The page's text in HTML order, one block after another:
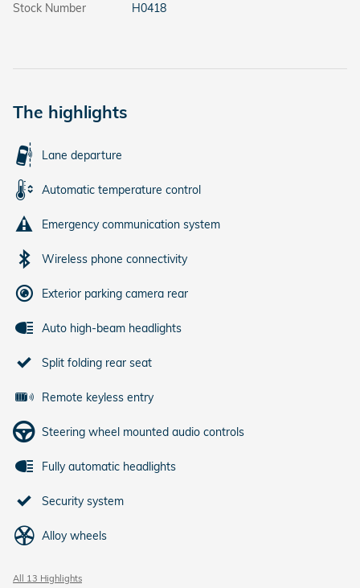
Stock Number
H0418
The highlights
Lane departure
Automatic temperature control
Emergency communication system
Wireless phone connectivity
Exterior parking camera rear
Auto high-beam headlights
Split folding rear seat
Remote keyless entry
Steering wheel mounted audio controls
Fully automatic headlights
Security system
Alloy wheels
All 13 Highlights